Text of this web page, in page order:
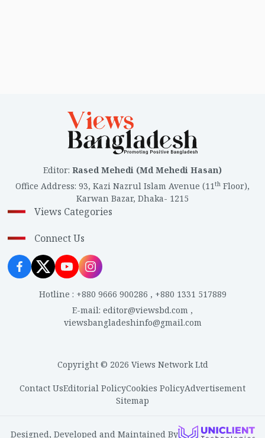
Editor: Rased Mehedi (Md Mehedi Hasan)
Office Address: 93, Kazi Nazrul Islam Avenue (11th Floor),
Karwan Bazar, Dhaka- 1215
Views Categories
Connect Us
Hotline : +880 9666 900286 , +880 1331 517889
E-mail: editor@viewsbd.com ,
viewsbangladeshinfo@gmail.com
Copyright © 2026 Views Network Ltd
Contact UsEditorial PolicyCookies PolicyAdvertisement
Sitemap
Designed, Developed and Maintained By